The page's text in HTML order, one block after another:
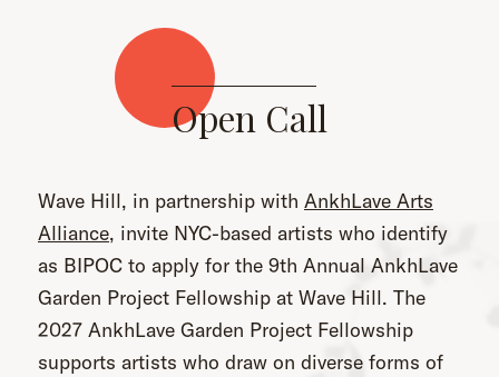
Open Call
Wave Hill, in partnership with AnkhLave Arts
Alliance, invite NYC-based artists who identify
as BIPOC to apply for the 9th Annual AnkhLave
Garden Project Fellowship at Wave Hill. The
2027 AnkhLave Garden Project Fellowship
supports artists who draw on diverse forms of